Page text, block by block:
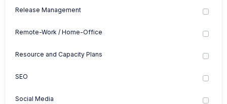
Release Management
Remote-Work / Home-Office
Resource and Capacity Plans
SEO
Social Media